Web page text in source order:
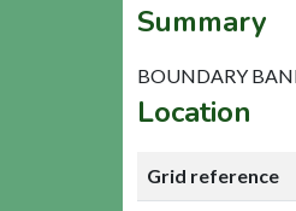
Summary
BOUNDARY
Location
Grid reference